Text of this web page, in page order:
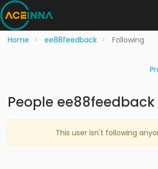
Home ee88feedback Following
People
This user isn't following